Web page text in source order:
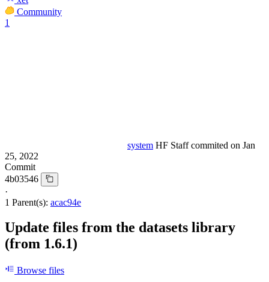
Community
1
system HF Staffcommited on Jan
25, 2022
Commit
4b03546
·
1 Parent(s): acac94e
Update files from the datasets library
(from 1.6.1)
Browse files